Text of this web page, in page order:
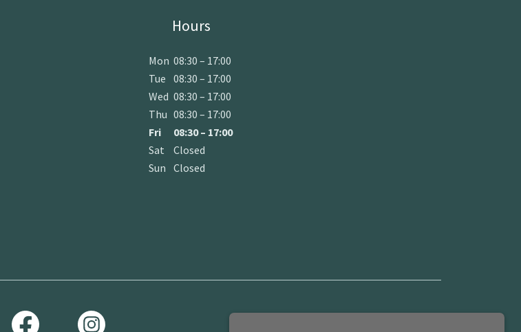
Hours
Mon 08:30 – 17:00
Tue
08:30 – 17:00
Wed 08:30 – 17:00
Thu 08:30 – 17:00
Fri
08:30 – 17:00
Sat
Closed
Sun
Closed